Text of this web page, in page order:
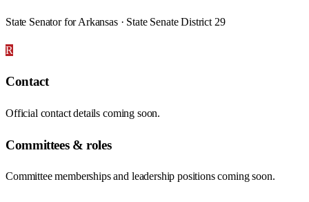
State Senator for Arkansas · State Senate District 29
R
Contact
Official contact details coming soon.
Committees & roles
Committee memberships and leadership positions coming soon.